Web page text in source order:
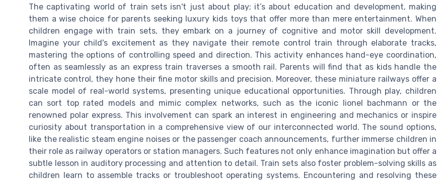
The captivating world of train sets isn't just about play; it’s about education and development, making
them a wise choice for parents seeking luxury kids toys that offer more than mere entertainment. When
children engage with train sets, they embark on a journey of cognitive and motor skill development.
Imagine your child's excitement as they navigate their remote control train through elaborate tracks,
mastering the options of controlling speed and direction. This activity enhances hand-eye coordination,
often as seamlessly as an express train traverses a smooth rail. Parents will find that as kids handle the
intricate control, they hone their fine motor skills and precision. Moreover, these miniature railways offer a
scale model of real-world systems, presenting unique educational opportunities. Through play, children
can sort top rated models and mimic complex networks, such as the iconic lionel bachmann or the
renowned polar express. This involvement can spark an interest in engineering and mechanics or inspire
curiosity about transportation in a comprehensive view of our interconnected world. The sound options,
like the realistic steam engine noises or the passenger coach announcements, further immerse children in
their role as railway operators or station managers. Such features not only enhance imagination but offer a
subtle lesson in auditory processing and attention to detail. Train sets also foster problem-solving skills as
children learn to assemble tracks or troubleshoot operating systems. Encountering and resolving these